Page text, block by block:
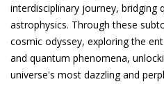
interdisciplinary journey, bridging
astrophysics. Through these
cosmic odyssey, exploring the
and quantum phenomena,
universe's most dazzling and